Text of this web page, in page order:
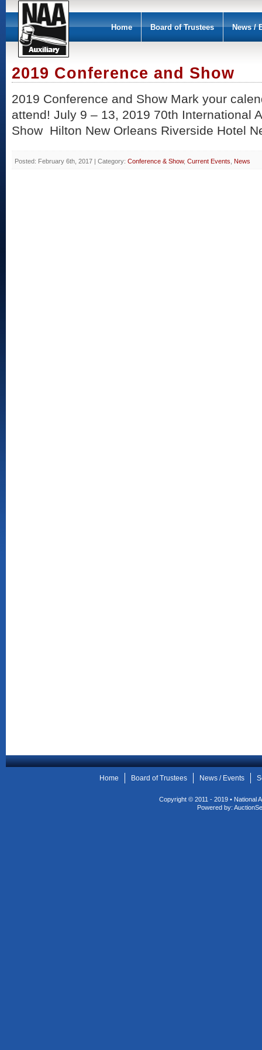
Home Board of Trustees News /
2019 Conference and Show
2019 Conference and Show Mark your
attend! July 9 – 13, 2019 70th International
Show Hilton New Orleans Riverside Hotel
Posted: February 6th, 2017 | Category: Conference & Show, Current Events News
Home Board of Trustees News / Events
Copyright © 2011 - 2019 • National
Powered by: